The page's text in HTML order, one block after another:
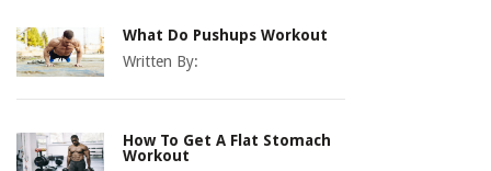
What Do Pushups Workout
Written By:
How To Get A Flat Stomach
Workout